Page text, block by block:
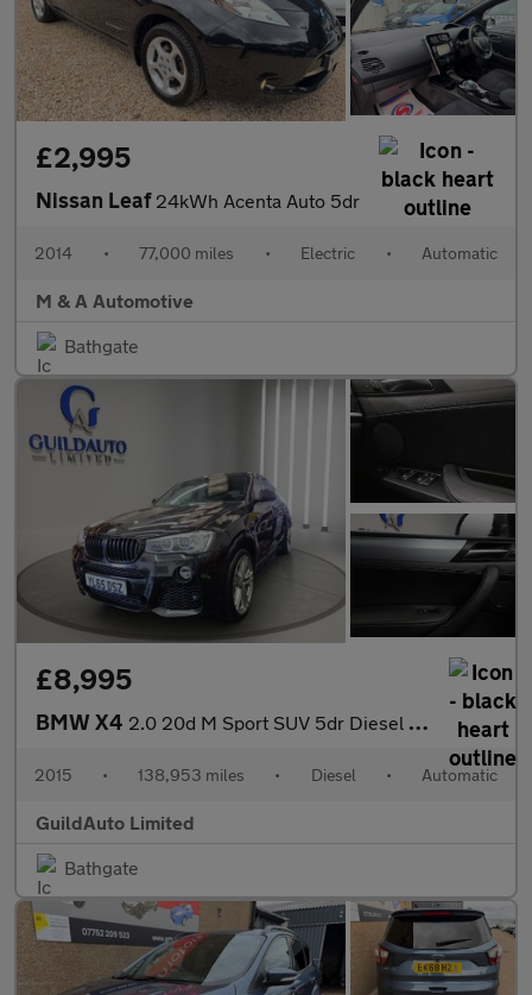
£2,995
Nissan Leaf 24kWh Acenta Auto 5dr
2014 • 77,000 miles • Electric • Automatic
M & A Automotive
Bathgate
£8,995
BMW X4 2.0 20d M Sport SUV 5dr Diesel Auto xDrive Euro 6 (s/s) (190 ps)
2015 • 138,953 miles • Diesel • Automatic
GuildAuto Limited
Bathgate